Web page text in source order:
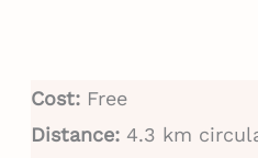
Cost:Free
Distance:4.3 km